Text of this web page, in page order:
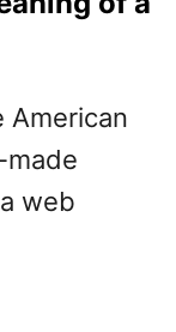
American
web